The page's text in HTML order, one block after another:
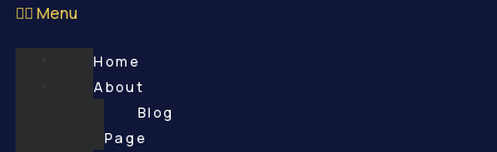
Menu
Home
About
Blog
Page